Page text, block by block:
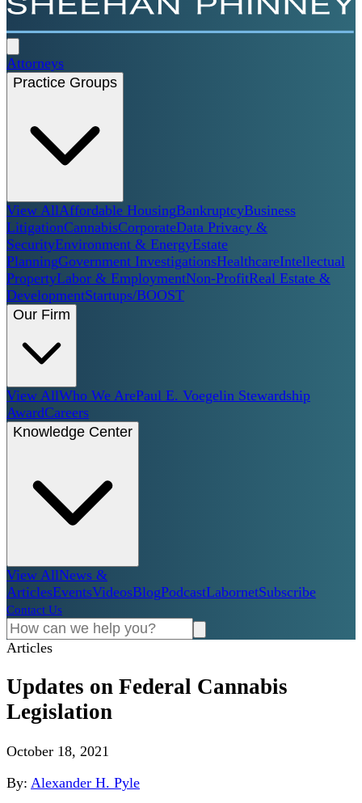
Attorneys
Practice Groups
View AllAffordable HousingBankruptcyBusiness
LitigationCannabisCorporateData Privacy &
SecurityEnvironment & EnergyEstate
PlanningGovernment InvestigationsHealthcareIntellectual
PropertyLabor & EmploymentNon-ProfitReal Estate &
DevelopmentStartups/BOOST
Our Firm
View AllWho We ArePaul E. Voegelin Stewardship
AwardCareers
Knowledge Center
View AllNews &
ArticlesEventsVideosBlogPodcastLabornetSubscribe
Contact Us
Articles
Updates on Federal Cannabis
Legislation
October 18, 2021
By: Alexander H. Pyle